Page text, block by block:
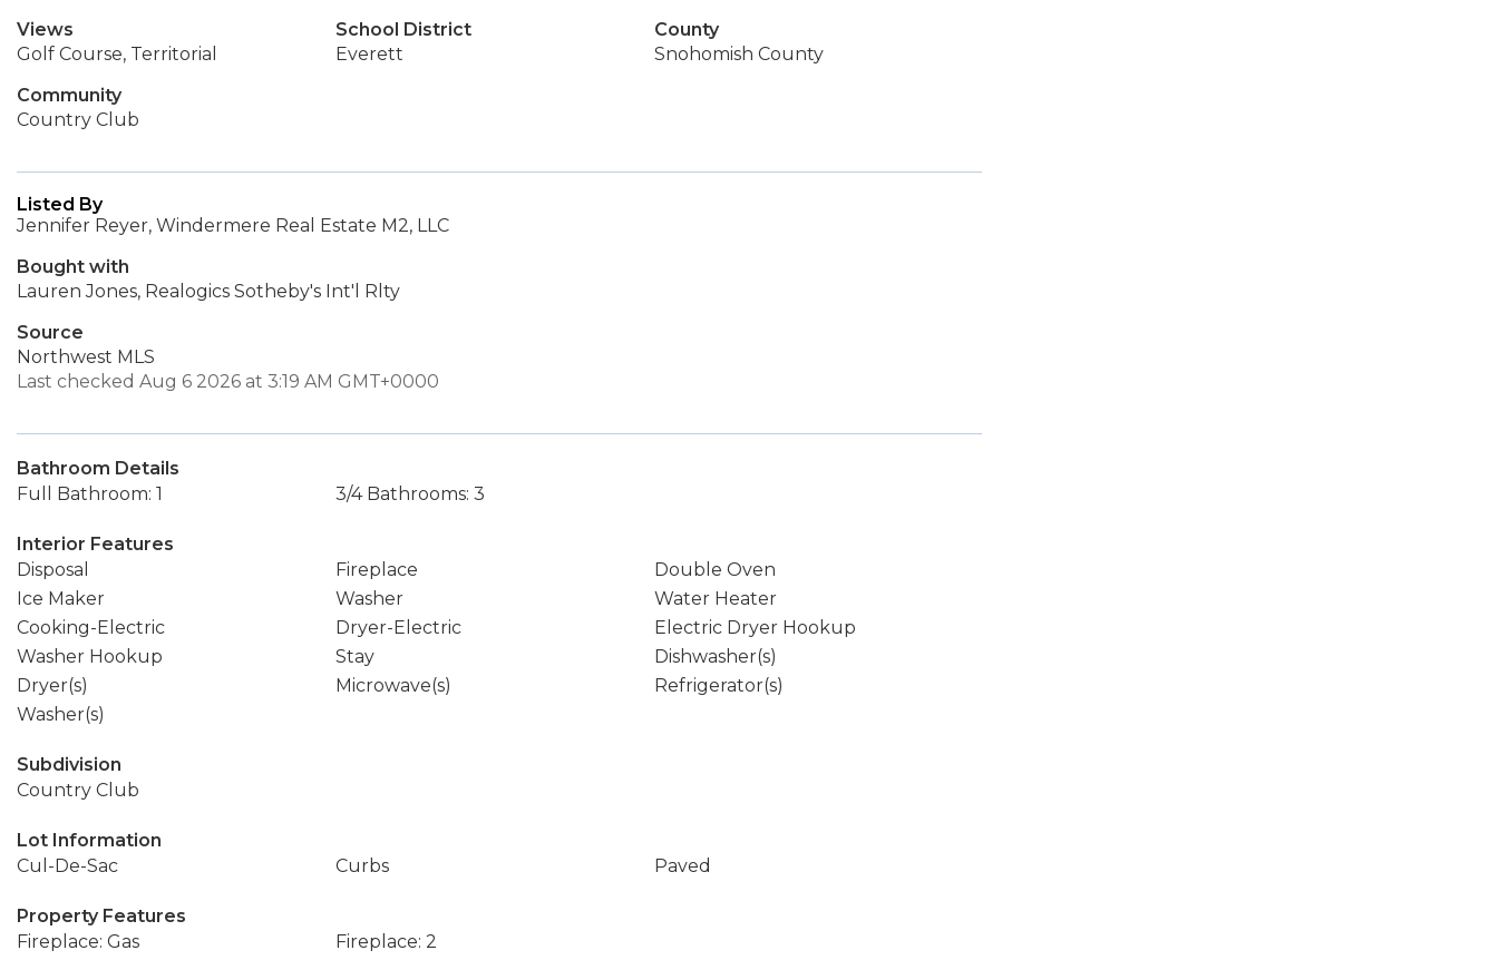
Views
Golf Course, Territorial
School District
Everett
County
Snohomish County
Community
Country Club
Listed By
Jennifer Reyer, Windermere Real Estate M2, LLC
Bought with
Lauren Jones, Realogics Sotheby's Int'l Rlty
Source
Northwest MLS
Last checked Aug 6 2026 at 3:19 AM GMT+0000
Bathroom Details
Full Bathroom: 1
3/4 Bathrooms: 3
Interior Features
Disposal
Fireplace
Double Oven
Ice Maker
Washer
Water Heater
Cooking-Electric
Dryer-Electric
Electric Dryer Hookup
Washer Hookup
Stay
Dishwasher(s)
Dryer(s)
Microwave(s)
Refrigerator(s)
Washer(s)
Subdivision
Country Club
Lot Information
Cul-De-Sac
Curbs Paved
Property Features
Fireplace: Gas
Fireplace: 2